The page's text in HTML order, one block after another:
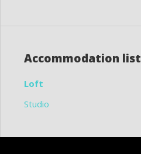
Accommodation list
Loft
Studio